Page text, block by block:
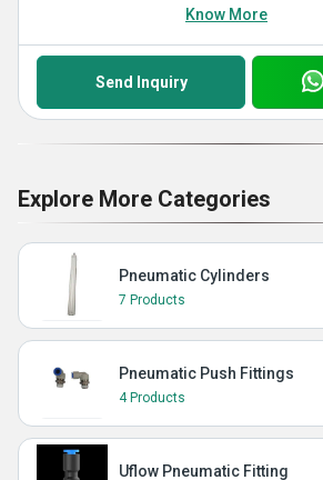
Know More
Send Inquiry
Explore More Categories
Pneumatic Cylinders
7 Products
Pneumatic Push Fittings
4 Products
Uflow Pneumatic Fitting